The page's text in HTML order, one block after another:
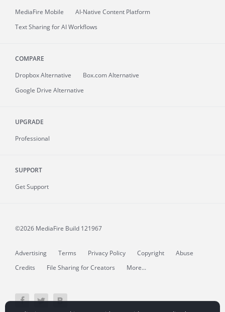
MediaFire Mobile
AI-Native Content Platform
Text Sharing for AI Workflows
COMPARE
Dropbox Alternative
Box.com Alternative
Google Drive Alternative
UPGRADE
Professional
SUPPORT
Get Support
©2026 MediaFire Build 121967
Advertising Terms Privacy Policy Copyright
Abuse
Credits
File Sharing for Creators More...